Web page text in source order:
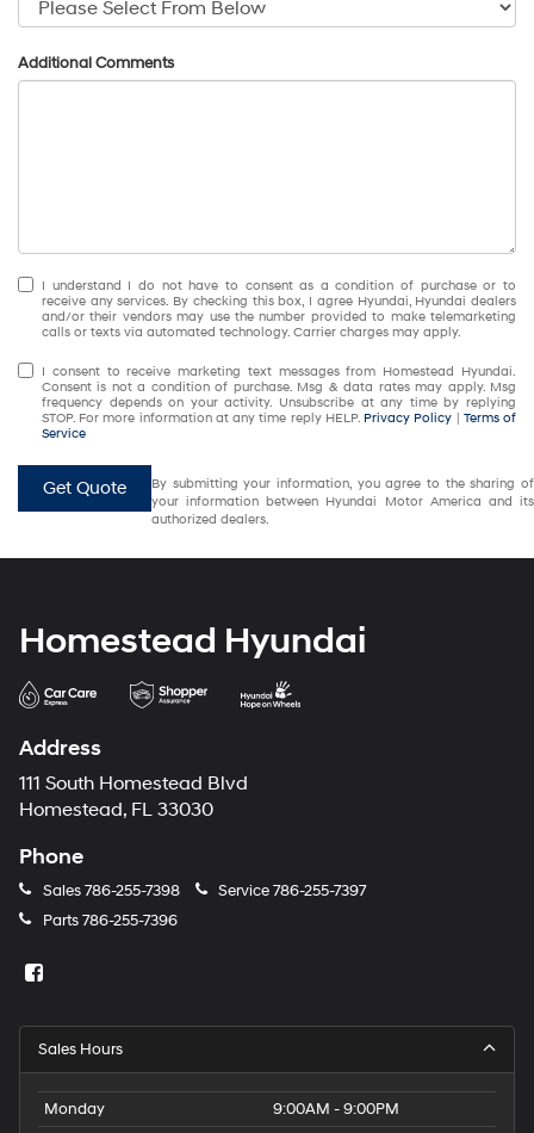
Additional Comments
I understand I do not have to consent as a condition of purchase or to
receive any services. By checking this box, I agree Hyundai, Hyundai dealers
and/or their vendors may use the number provided to make telemarketing
calls or texts via automated technology. Carrier charges may apply.
I consent to receive marketing text messages from Homestead Hyundai.
Consent is not a condition of purchase. Msg & data rates may apply. Msg
frequency depends on your activity. Unsubscribe at any time by replying
STOP. For more information at any time reply HELP. Privacy Policy | Terms of
Service
Get Quote
By submitting your information, you agree to the sharing of
your information between Hyundai Motor America and its
authorized dealers.
Homestead Hyundai
Address
111 South Homestead Blvd
Homestead, FL 33030
Phone
Sales786-255-7398 Service786-255-7397
Parts786-255-7396
Sales Hours
Monday
9:00AM - 9:00PM